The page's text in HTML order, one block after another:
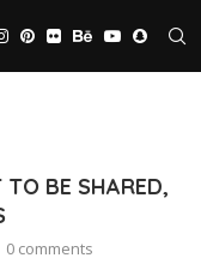
TO BE SHARED,
0 comments